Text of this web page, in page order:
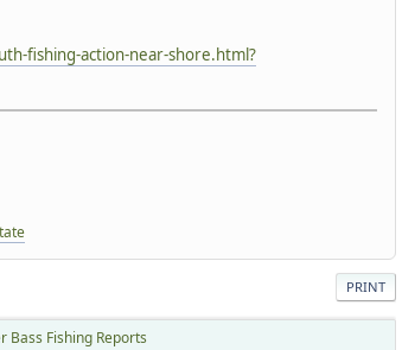
fishing-action-near-shore.html?
PRINT
Bass Fishing Reports